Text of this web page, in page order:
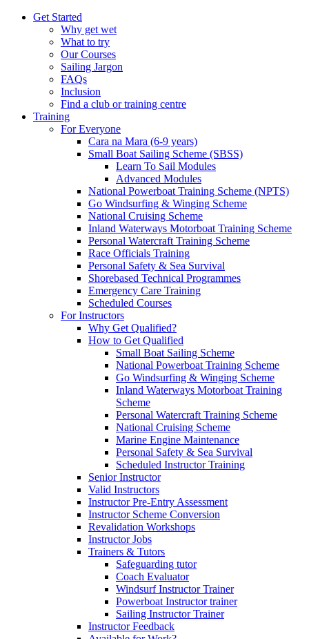
Get Started
Why get wet
What to try
Our Courses
Sailing Jargon
FAQs
Inclusion
Find a club or training centre
Training
For Everyone
Cara na Mara (6-9 years)
Small Boat Sailing Scheme (SBSS)
Learn To Sail Modules
Advanced Modules
National Powerboat Training Scheme (NPTS)
Go Windsurfing & Winging Scheme
National Cruising Scheme
Inland Waterways Motorboat Training Scheme
Personal Watercraft Training Scheme
Race Officials Training
Personal Safety & Sea Survival
Shorebased Technical Programmes
Emergency Care Training
Scheduled Courses
For Instructors
Why Get Qualified?
How to Get Qualified
Small Boat Sailing Scheme
National Powerboat Training Scheme
Go Windsurfing & Winging Scheme
Inland Waterways Motorboat Training
Scheme
Personal Watercraft Training Scheme
National Cruising Scheme
Marine Engine Maintenance
Personal Safety & Sea Survival
Scheduled Instructor Training
Senior Instructor
Valid Instructors
Instructor Pre-Entry Assessment
Instructor Scheme Conversion
Revalidation Workshops
Instructor Jobs
Trainers & Tutors
Safeguarding tutor
Coach Evaluator
Windsurf Instructor Trainer
Powerboat Instructor trainer
Sailing Instructor Trainer
Instructor Feedback